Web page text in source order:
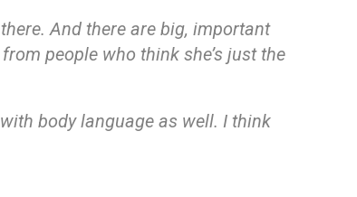
And there are big, important
people who think she’s just the
body language as well. I think